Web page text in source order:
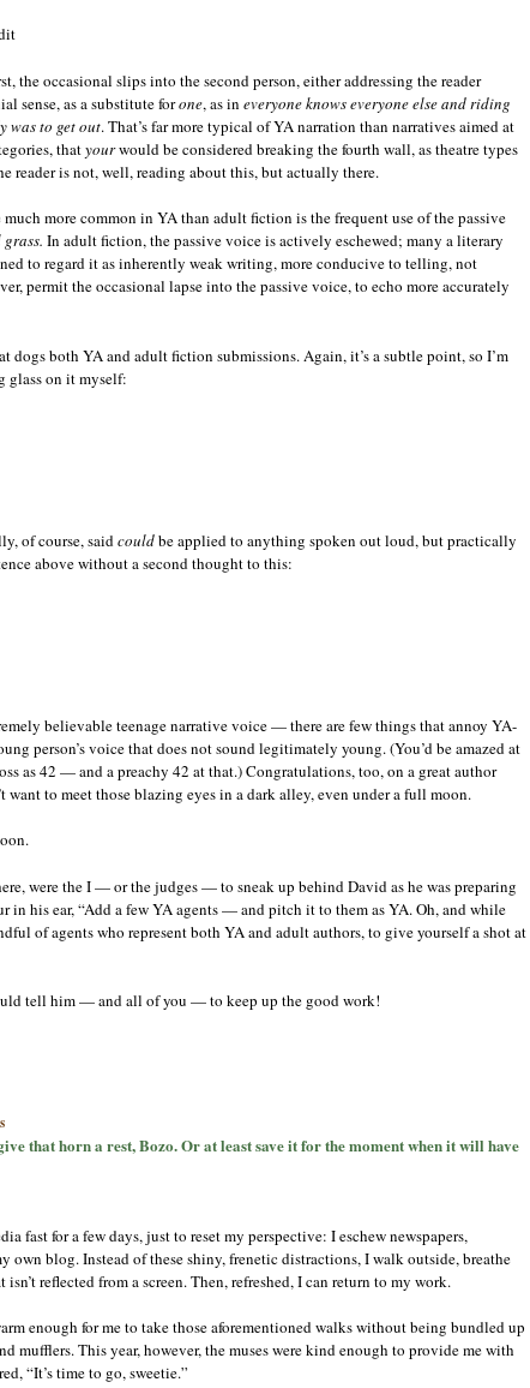
the occasional slips into the second person, either addressing the reader
sense, as a substitute forone, as in everyone knows everyone else and riding
was to get out. That’s far more typical of YA narration than narratives aimed at
thatyourwould be considered breaking the fourth wall, as theatre types
reader is not, well, reading about this, but actually there.
more common in YA than adult fiction is the frequent use of the passive
In adult fiction, the passive voice is actively eschewed; many a literary
to regard it as inherently weak writing, more conducive to telling, not
permit the occasional lapse into the passive voice, to echo more accurately
dogs both YA and adult fiction submissions. Again, it’s a subtle point, so I’m
glass on it myself:
of course, said couldbe applied to anything spoken out loud, but practically
above without a second thought to this:
believable teenage narrative voice — there are few things that annoy YA-
person’s voice that does not sound legitimately young. (You’d be amazed at
as 42 — and a preachy 42 at that.) Congratulations, too, on a great author
want to meet those blazing eyes in a dark alley, even under a full moon.
were the I — or the judges — to sneak up behind David as he was preparing
in his ear, “Add a few YA agents — and pitch it to them as YA. Oh, and while
of agents who represent both YA and adult authors, to give yourself a shot at
tell him — and all of you — to keep up the good work!
Pet
XII:
give
that
horn
rest,
Bozo.
Or
that horn a rest, Bozo. Or at least save it for the moment when it will have
fast for a few days, just to reset my perspective: I eschew newspapers,
own blog. Instead of these shiny, frenetic distractions, I walk outside, breathe
reflected from a screen. Then, refreshed, I can return to my work.
enough for me to take those aforementioned walks without being bundled up
mufflers. This year, however, the muses were kind enough to provide me with
“It’s time to go, sweetie.”